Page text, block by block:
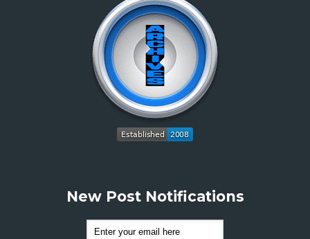
New Post Notifications